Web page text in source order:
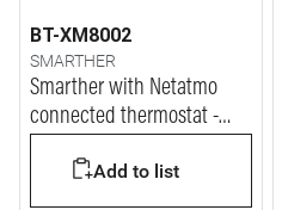
BT-XM8002
SMARTHER
Smarther with Netatmo
connected thermostat -
mounting version
Add to list